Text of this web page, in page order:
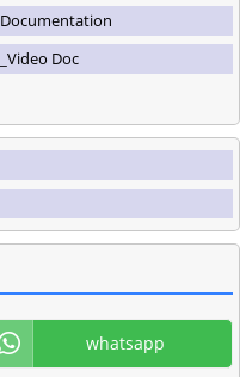
Documentation
_Video Doc
whatsapp